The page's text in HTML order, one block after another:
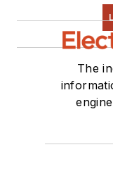
The